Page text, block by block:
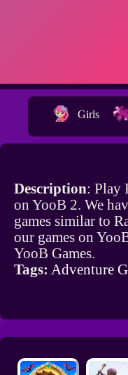
Girls
Description: Play
on YooB 2. We
games similar to
our games on
YooB Games.
Tags: Adventure